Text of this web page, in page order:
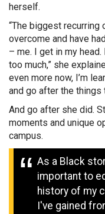
herself.
“The biggest
overcome and have
– me. I get in my
too much,” she
even more now, I’m
and go after the things
And go after she did.
moments and unique
campus.
As a Black
important to
history of my
I've gained